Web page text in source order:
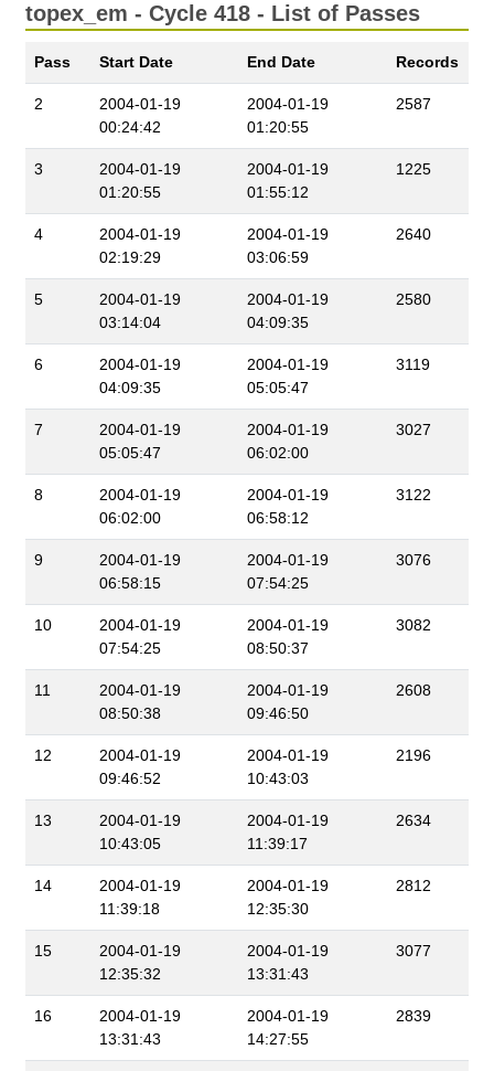
topex_em - Cycle 418 - List of Passes
Pass Start Date End Date Records
2
2004-01-19
00:24:42
2004-01-19
01:20:55
2587
3
2004-01-19
01:20:55
2004-01-19
01:55:12
1225
4
2004-01-19
02:19:29
2004-01-19
03:06:59
2640
5
2004-01-19
03:14:04
2004-01-19
04:09:35
2580
6
2004-01-19
04:09:35
2004-01-19
05:05:47
3119
7
2004-01-19
05:05:47
2004-01-19
06:02:00
3027
8
2004-01-19
06:02:00
2004-01-19
06:58:12
3122
9
2004-01-19
06:58:15
2004-01-19
07:54:25
3076
10
2004-01-19
07:54:25
2004-01-19
08:50:37
3082
11
2004-01-19
08:50:38
2004-01-19
09:46:50
2608
12
2004-01-19
09:46:52
2004-01-19
10:43:03
2196
13
2004-01-19
10:43:05
2004-01-19
11:39:17
2634
14
2004-01-19
11:39:18
2004-01-19
12:35:30
2812
15
2004-01-19
12:35:32
2004-01-19
13:31:43
3077
16
2004-01-19
13:31:43
2004-01-19
14:27:55
2839